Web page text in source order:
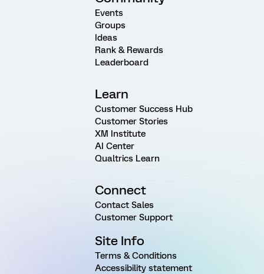
Events
Groups
Ideas
Rank & Rewards
Leaderboard
Learn
Customer Success Hub
Customer Stories
XM Institute
AI Center
Qualtrics Learn
Connect
Contact Sales
Customer Support
Site Info
Terms & Conditions
Accessibility statement